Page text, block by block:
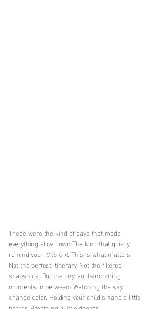
These were the kind of days that made
everything slow down.The kind that quietly
remind you—this is it. This is what matters.
Not the perfect itinerary. Not the filtered
snapshots. But the tiny, soul-anchoring
moments in between. Watching the sky
change color. Holding your child’s hand a little